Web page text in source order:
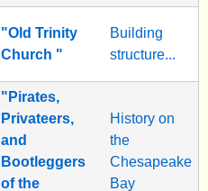
"Old Trinity
Church "
Building
structure...
"Pirates,
Privateers,
and
Bootleggers
of the
History on
the
Chesapeake
Bay